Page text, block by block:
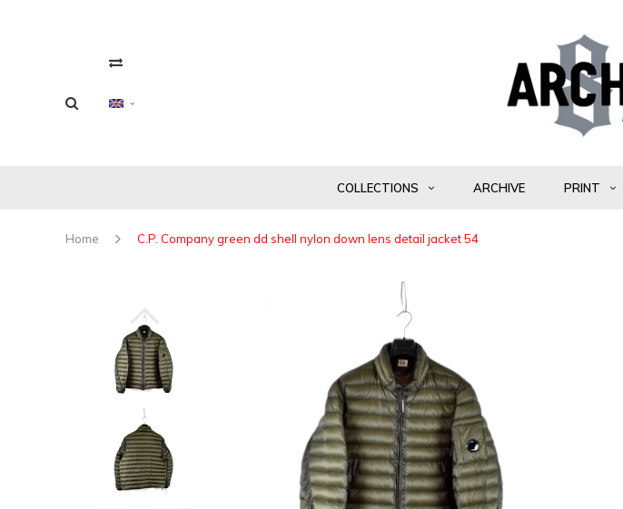
COLLECTIONS ARCHIVE PRINT
Home C.P. Company green dd shell nylon down lens detail jacket 54